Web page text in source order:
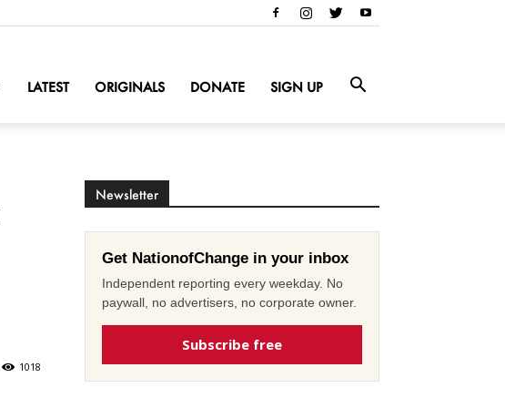
LATEST ORIGINALS DONATE SIGN UP
1018
Newsletter
Get NationofChange in your inbox
Independent reporting every weekday. No
paywall, no advertisers, no corporate owner.
Subscribe free